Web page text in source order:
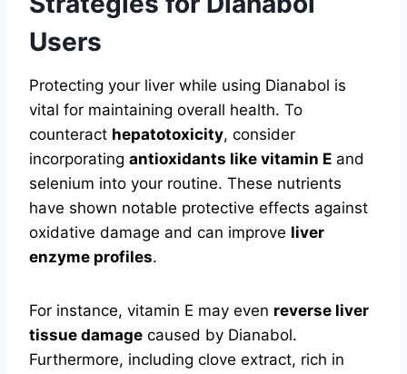
Users
Protecting your liver while using Dianabol is
vital for maintaining overall health. To
counteract hepatotoxicity, consider
incorporating antioxidants like vitamin E and
selenium into your routine. These nutrients
have shown notable protective effects against
oxidative damage and can improve liver
enzyme profiles.
For instance, vitamin E may even reverse liver
tissue damage caused by Dianabol.
Furthermore, including clove extract, rich in